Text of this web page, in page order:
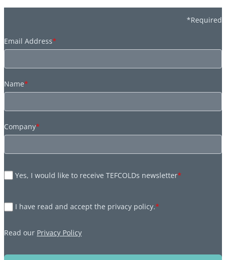
*Required
Email Address*
Name*
Company*
Yes, I would like to receive TEFCOLDs newsletter*
I have read and accept the privacy policy.*
Read our Privacy Policy